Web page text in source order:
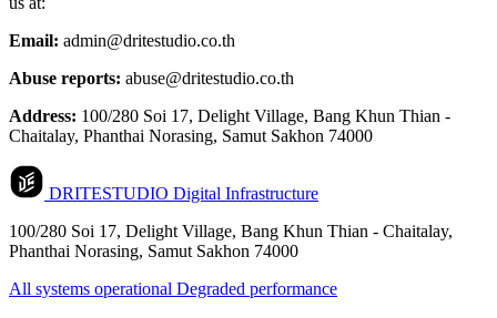
Email: admin@dritestudio.co.th
Abuse reports: abuse@dritestudio.co.th
Address: 100/280 Soi 17, Delight Village, Bang Khun Thian -
Chaitalay, Phanthai Norasing, Samut Sakhon 74000
DRITESTUDIO Digital Infrastructure
100/280 Soi 17, Delight Village, Bang Khun Thian - Chaitalay,
Phanthai Norasing, Samut Sakhon 74000
All systems operational Degraded performance